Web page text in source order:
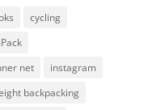
cycling
net
instagram
backpacking